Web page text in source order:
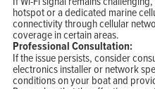
hotspot or a dedicated marine
connectivity through cellular
coverage in certain areas.
Professional Consultation:
If the issue persists, consider
electronics installer or network
conditions on your boat and